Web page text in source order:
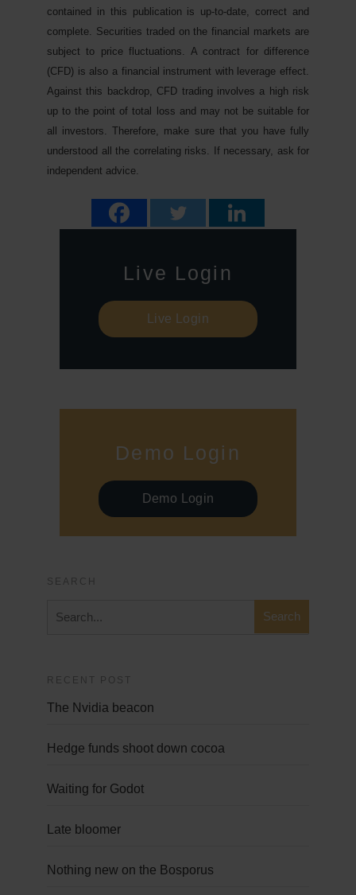
contained in this publication is up-to-date, correct and
complete. Securities traded on the financial markets are
subject to price fluctuations. A contract for difference
(CFD) is also a financial instrument with leverage effect.
Against this backdrop, CFD trading involves a high risk
up to the point of total loss and may not be suitable for
all investors. Therefore, make sure that you have fully
understood all the correlating risks. If necessary, ask for
independent advice.
Live Login
Live Login
Demo Login
Demo Login
SEARCH
RECENT POST
The Nvidia beacon
Hedge funds shoot down cocoa
Waiting for Godot
Late bloomer
Nothing new on the Bosporus